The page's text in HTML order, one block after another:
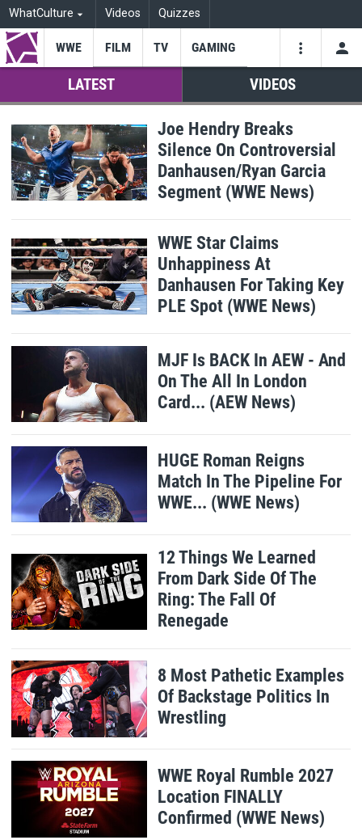
WhatCulture Videos Quizzes
VIDEOS SEARCH
WWE FILM TV GAMING
LATEST VIDEOS
WhatCulture
WWE
Joe Hendry Breaks
Silence On Controversial
Danhausen/Ryan Garcia
Segment (WWE News)
WWE Star Claims
Unhappiness At
Danhausen For Taking Key
PLE Spot (WWE News)
MJF Is BACK In AEW - And
On The All In London
Card... (AEW News)
HUGE Roman Reigns
Match In The Pipeline For
WWE... (WWE News)
12 Things We Learned
From Dark Side Of The
Ring: The Fall Of
Renegade
8 Most Pathetic Examples
Of Backstage Politics In
Wrestling
WWE Royal Rumble 2027
Location FINALLY
Confirmed (WWE News)